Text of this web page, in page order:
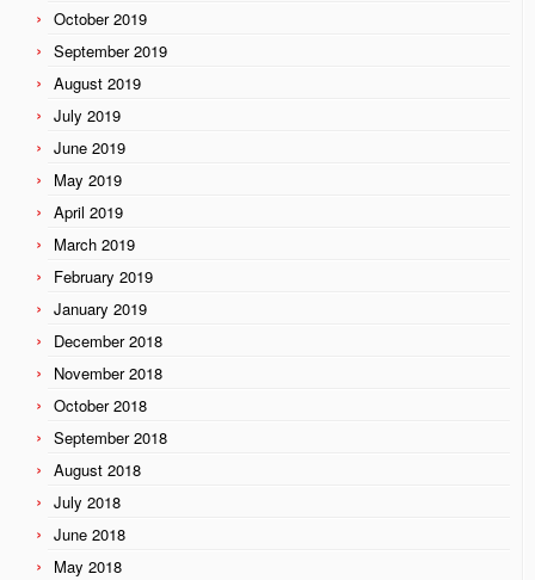
October 2019
September 2019
August 2019
July 2019
June 2019
May 2019
April 2019
March 2019
February 2019
January 2019
December 2018
November 2018
October 2018
September 2018
August 2018
July 2018
June 2018
May 2018